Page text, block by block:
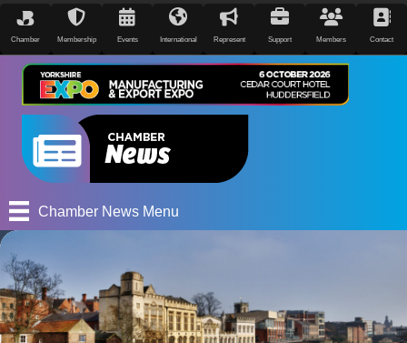
Chamber Membership Events International Represent Support Members Contact
Chamber News Menu